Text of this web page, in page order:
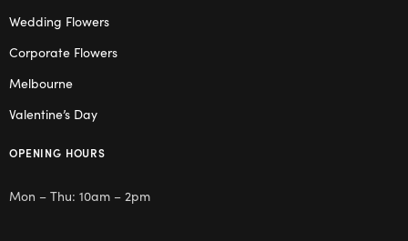
Wedding Flowers
Corporate Flowers
Melbourne
Valentine’s Day
OPENING HOURS
Mon – Thu: 10am – 2pm